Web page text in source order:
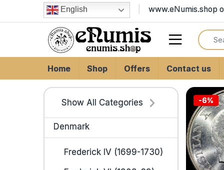
Skip to navigation
Skip to contentEnglish www.eNumis.shop
Open
Home Shop Offers Contact us
-6%
Show All Categories
Denmark
Frederick IV (1699-1730)